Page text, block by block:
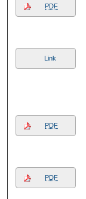
PDF
Link
PDF
PDF